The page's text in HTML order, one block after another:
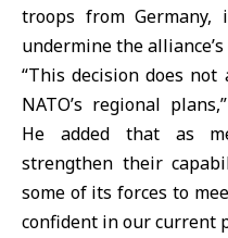
troops fromGermany,
undermine the alliance’s
“This decision does
NATO’s regional
He added that as
strengthen their
some of its forces to
confident in our current